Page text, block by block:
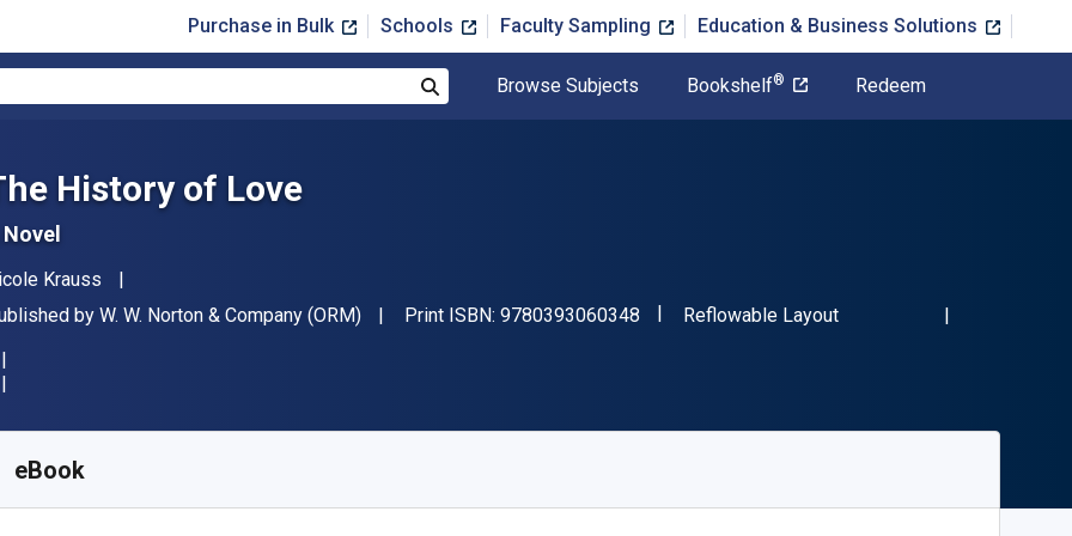
Purchase in Bulk Schools Faculty Sampling Education & Business Solutions
Browse Subjects Bookshelf® Redeem
History of Love
Krauss
by W. W. Norton & Company (ORM) Print ISBN: 9780393060348 "ISBN-13 9780393060348"
Format
Reflowable Layout
eBook